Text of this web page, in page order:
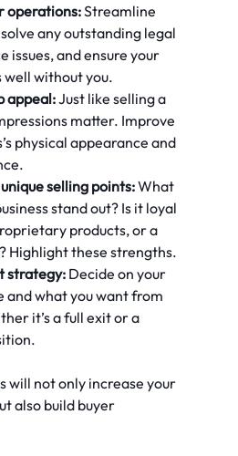
operations: Streamline
any outstanding legal
issues, and ensure your
well without you.
appeal: Just like selling a
matter. Improve
physical appearance and
selling points: What
stand out? Is it loyal
products, or a
Highlight these strengths.
strategy: Decide on your
and what you want from
it’s a full exit or a
will not only increase your
also build buyer